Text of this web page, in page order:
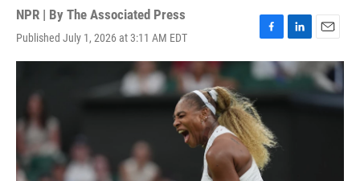
NPR | By The Associated Press
Published July 1, 2026 at 3:11 AM EDT
F
a
c
o
o
k
L
i
n
k
e
E
m
a
i
l